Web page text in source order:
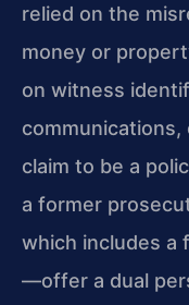
relied on the
money or
on witness
claim to be a
a former
which includes a
—offer a dual